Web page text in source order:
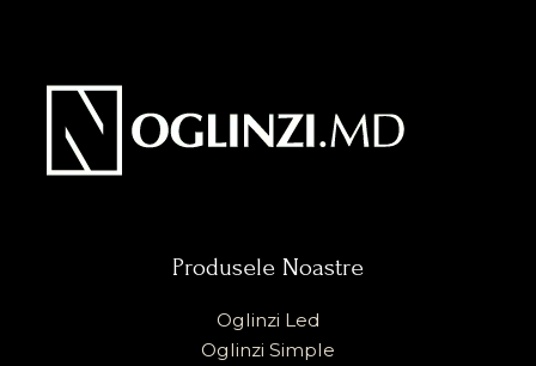
Produsele Noastre
Oglinzi Led
Oglinzi Simple